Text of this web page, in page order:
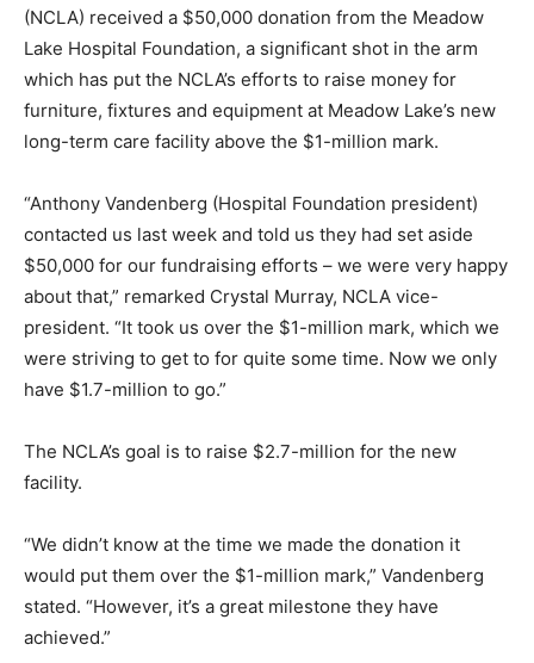
(NCLA) received a $50,000 donation from the Meadow
Lake Hospital Foundation, a significant shot in the arm
which has put the NCLA’s efforts to raise money for
furniture, fixtures and equipment at Meadow Lake’s new
long-term care facility above the $1-million mark.
“Anthony Vandenberg (Hospital Foundation president)
contacted us last week and told us they had set aside
$50,000 for our fundraising efforts – we were very happy
about that,” remarked Crystal Murray, NCLA vice-
president. “It took us over the $1-million mark, which we
were striving to get to for quite some time. Now we only
have $1.7-million to go.”
The NCLA’s goal is to raise $2.7-million for the new
facility.
“We didn’t know at the time we made the donation it
would put them over the $1-million mark,” Vandenberg
stated. “However, it’s a great milestone they have
achieved.”